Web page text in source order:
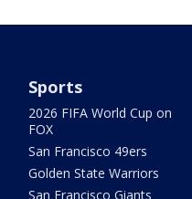
Sports
2026 FIFA World Cup on
FOX
San Francisco 49ers
Golden State Warriors
San Francisco Giants